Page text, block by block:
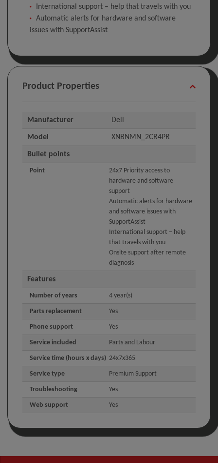
International support – help that travels with you
Automatic alerts for hardware and software
issues with SupportAssist
Product Properties
Manufacturer Dell
Model XNBNMN_2CR4PR
Bullet points
Point
24x7 Priority access to
hardware and software
support
Automatic alerts for hardware
and software issues with
SupportAssist
International support – help
that travels with you
Onsite support after remote
diagnosis
Features
Number of years 4 year(s)
Parts replacement Yes
Phone support Yes
Service included Parts and Labour
Service time (hours x days) 24x7x365
Service type Premium Support
Troubleshooting Yes
Web support Yes